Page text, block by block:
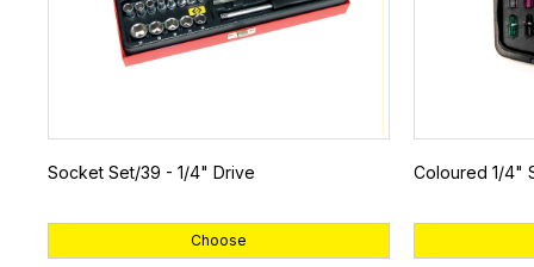
Socket Set/39 - 1/4" Drive
Choose
Coloured 1/4"